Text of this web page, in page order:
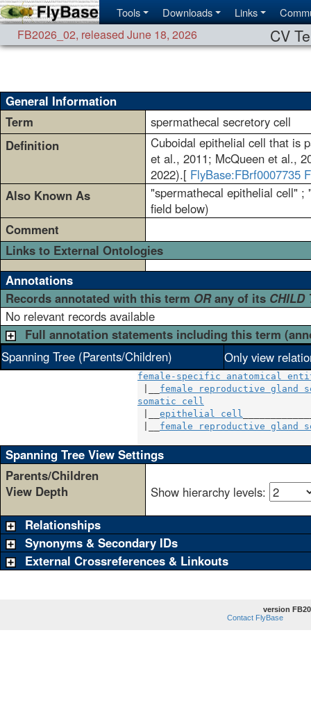
Tools Downloads Links
FB2026_02, released June 18, 2026 CV
General Information
Term
spermathecal secretory cell
Definition
Cuboidal epithelial cell that is
et al., 2011; McQueen et al.,
2022).[ FlyBase:FBrf0007735
Also Known As
"spermathecal epithelial cell" ;
field below)
Comment
Links to External Ontologies
Annotations
Records annotated with this term ORany of its CHILD
No relevant records available
Full annotation statements including this term
Spanning Tree (Parents/Children)
Only view
female-specific anatomical
female reproductive gland
somatic cell
epithelial cell
female reproductive gland
Spanning Tree View Settings
Parents/Children
View Depth
Show hierarchy levels:
Relationships
Synonyms & Secondary IDs
External Crossreferences & Linkouts
version
Contact FlyBase